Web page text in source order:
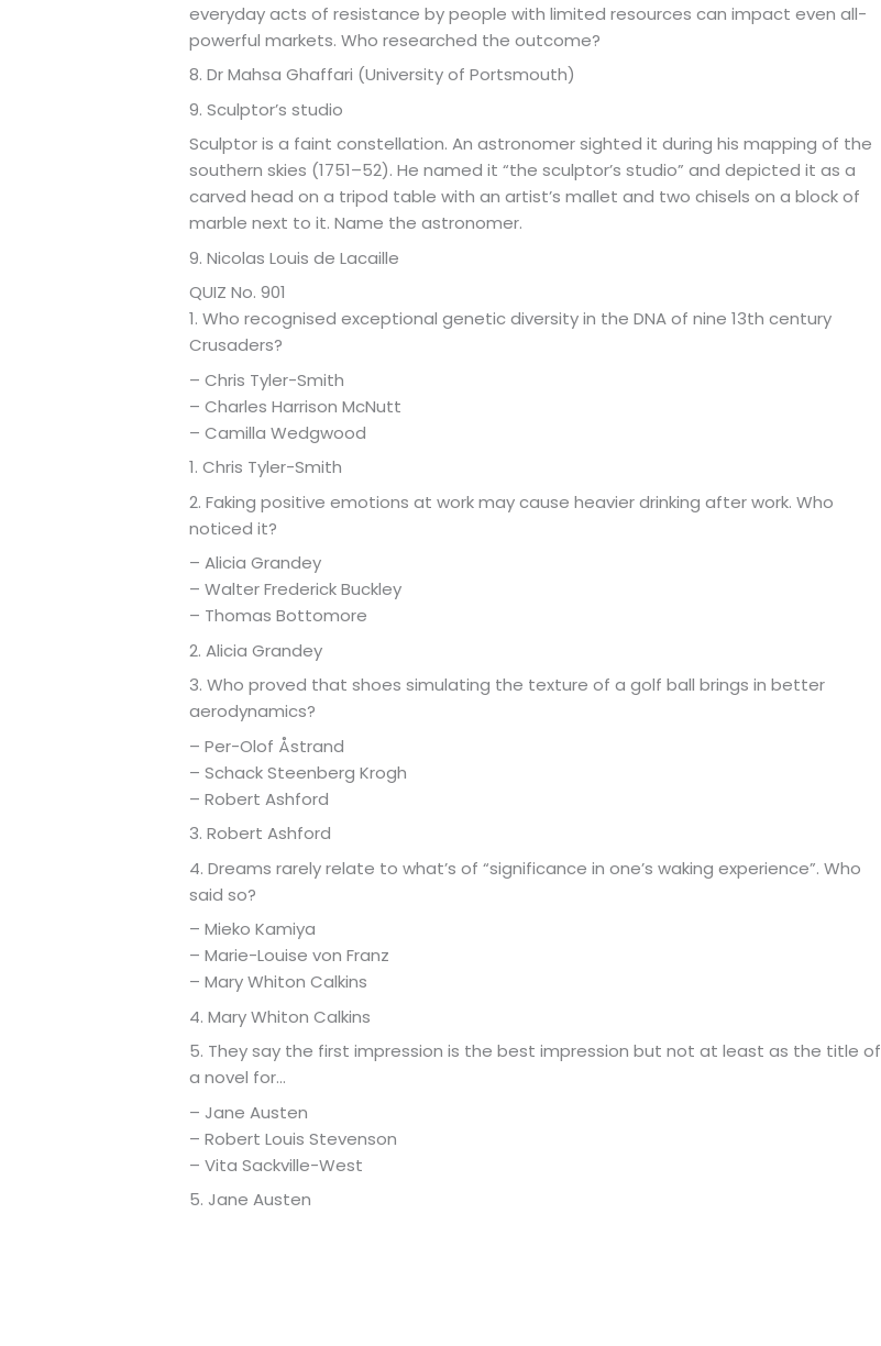
everyday acts of resistance by people with limited resources can impact even all-
powerful markets. Who researched the outcome?
8. Dr Mahsa Ghaffari (University of Portsmouth)
9. Sculptor’s studio
Sculptor is a faint constellation. An astronomer sighted it during his mapping of the
southern skies (1751–52). He named it “the sculptor’s studio” and depicted it as a
carved head on a tripod table with an artist’s mallet and two chisels on a block of
marble next to it. Name the astronomer.
9. Nicolas Louis de Lacaille
QUIZ No. 901
1. Who recognised exceptional genetic diversity in the DNA of nine 13th century
Crusaders?
– Chris Tyler-Smith
– Charles Harrison McNutt
– Camilla Wedgwood
1. Chris Tyler-Smith
2. Faking positive emotions at work may cause heavier drinking after work. Who
noticed it?
– Alicia Grandey
– Walter Frederick Buckley
– Thomas Bottomore
2. Alicia Grandey
3. Who proved that shoes simulating the texture of a golf ball brings in better
aerodynamics?
– Per-Olof Åstrand
– Schack Steenberg Krogh
– Robert Ashford
3. Robert Ashford
4. Dreams rarely relate to what’s of “significance in one’s waking experience”. Who
said so?
– Mieko Kamiya
– Marie-Louise von Franz
– Mary Whiton Calkins
4. Mary Whiton Calkins
5. They say the first impression is the best impression but not at least as the title of
a novel for…
– Jane Austen
– Robert Louis Stevenson
– Vita Sackville-West
5. Jane Austen